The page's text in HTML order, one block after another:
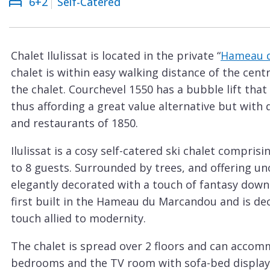
Courchevel
Le
La
Plagne
La
Tania
Les
Arcs
Les
Gets
Megève
Méribel
Chalet Ilulissat is located in the private “Hameau
chalet is within easy walking distance of the
the chalet. Courchevel 1550 has a bubble lift
thus affording a great value alternative but with
and restaurants of 1850.
Ilulissat is a cosy self-catered ski chalet
to 8 guests. Surrounded by trees, and offering
elegantly decorated with a touch of fantasy
first built in the Hameau du Marcandou and is
touch allied to modernity.
The chalet is spread over 2 floors and can
bedrooms and the TV room with sofa-bed